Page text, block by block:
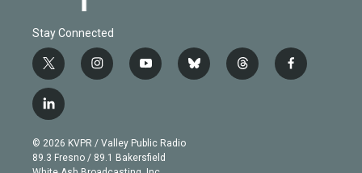
Stay Connected
t
w
i
t
e
r
i
n
g
r
y
o
b
e
b
l
t
h
f
a
l
i
n
k
e
© 2026 KVPR / Valley Public Radio
89.3 Fresno / 89.1 Bakersfield